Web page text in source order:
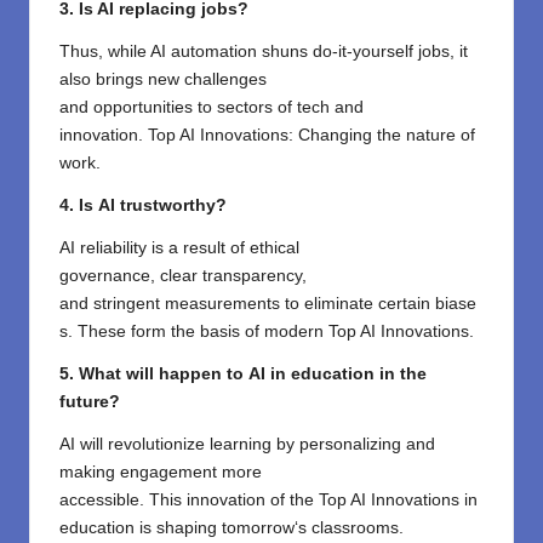
3. Is AI replacing jobs?
Thus, while AI automation shuns do-it-yourself jobs, it
also brings new challenges
and opportunities to sectors of tech and
innovation. Top AI Innovations: Changing the nature of
work.
4. Is AI trustworthy?
AI reliability is a result of ethical
governance, clear transparency,
and stringent measurements to eliminate certain biase
s. These form the basis of modern Top AI Innovations.
5. What will happen to AI in education in the
future?
AI will revolutionize learning by personalizing and
making engagement more
accessible. This innovation of the Top AI Innovations in
education is shaping tomorrow‘s classrooms.